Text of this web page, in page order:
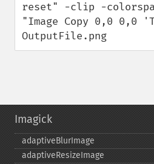
reset" -clip -
"Image Copy 0,0 0,0
OutputFile.png
Imagick
adaptiveBlurImage
adaptiveResizeImage